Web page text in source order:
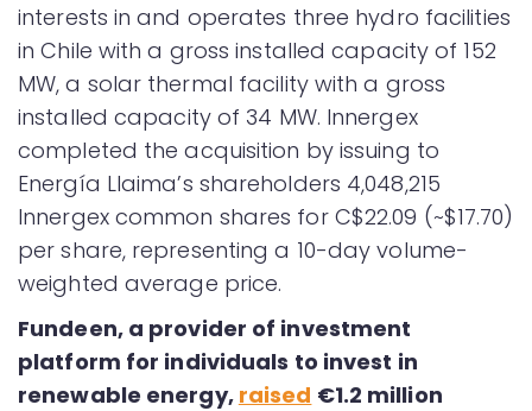
interests in and operates three hydro facilities
in Chile with a gross installed capacity of 152
MW, a solar thermal facility with a gross
installed capacity of 34 MW. Innergex
completed the acquisition by issuing to
Energía Llaima’s shareholders 4,048,215
Innergex common shares for C$22.09 (~$17.70)
per share, representing a 10-day volume-
weighted average price.
Fundeen, a provider of investment
platform for individuals to invest in
renewable energy, raised €1.2 million